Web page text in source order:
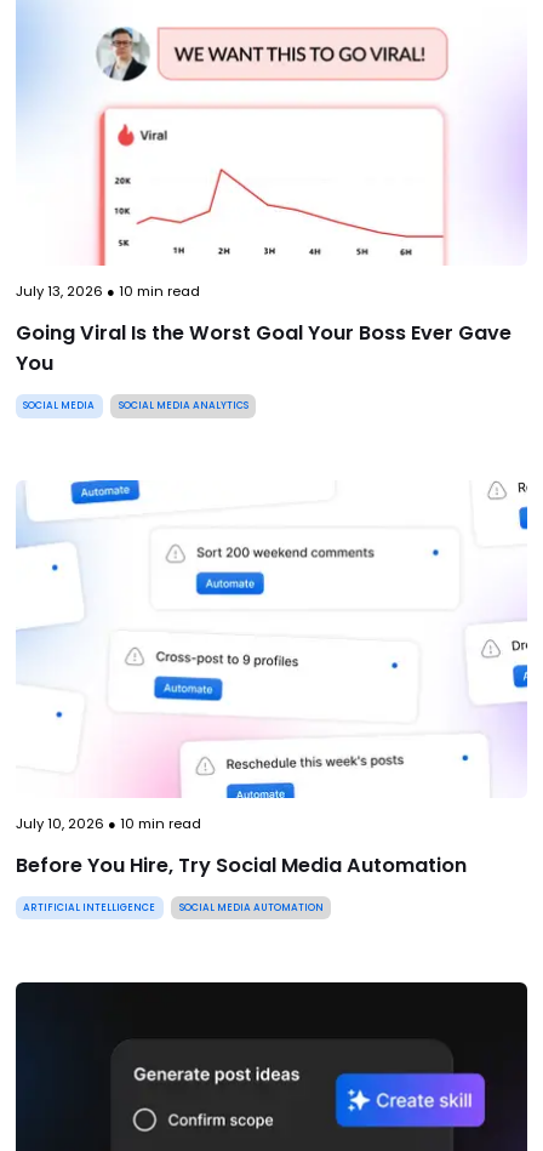
July 13, 2026 ● 10 min read
Going Viral Is the Worst Goal Your Boss Ever Gave
You
SOCIAL MEDIA SOCIAL MEDIA ANALYTICS
July 10, 2026 ● 10 min read
Before You Hire, Try Social Media Automation
ARTIFICIAL INTELLIGENCE SOCIAL MEDIA AUTOMATION